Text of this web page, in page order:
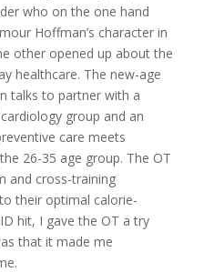
who on the one hand
Hoffman’s character in
other opened up about the
healthcare. The new-age
talks to partner with a
group and an
care meets
26-35 age group. The OT
and cross-training
their optimal calorie-
hit, I gave the OT a try
that it made me